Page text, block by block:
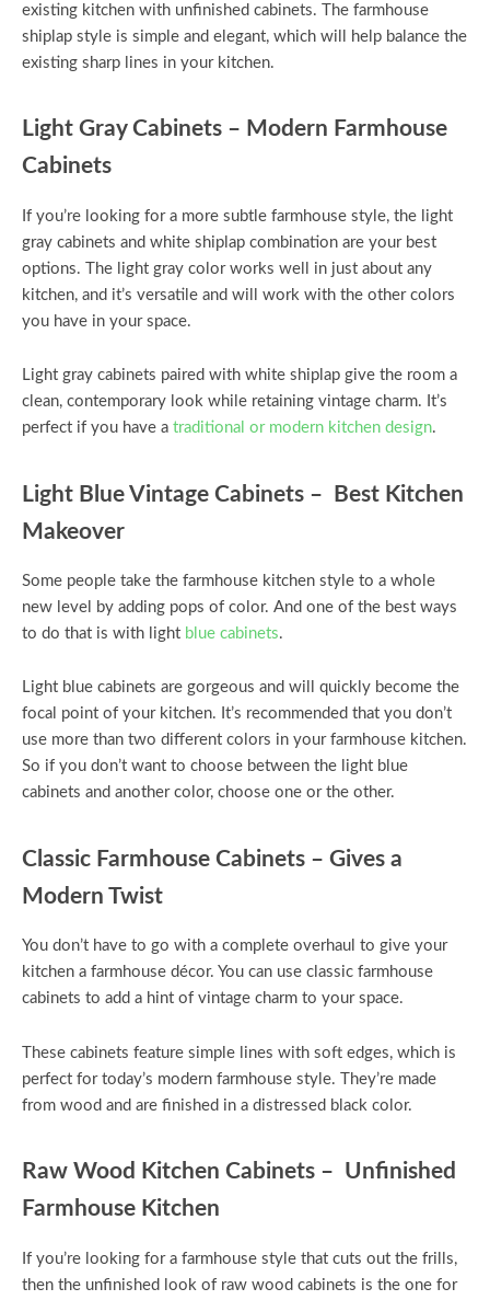
existing kitchen with unfinished cabinets. The farmhouse
shiplap style is simple and elegant, which will help balance the
existing sharp lines in your kitchen.
Light Gray Cabinets – Modern Farmhouse
Cabinets
If you’re looking for a more subtle farmhouse style, the light
gray cabinets and white shiplap combination are your best
options. The light gray color works well in just about any
kitchen, and it’s versatile and will work with the other colors
you have in your space.
Light gray cabinets paired with white shiplap give the room a
clean, contemporary look while retaining vintage charm. It’s
perfect if you have a traditional or modern kitchen design.
Light Blue Vintage Cabinets – Best Kitchen
Makeover
Some people take the farmhouse kitchen style to a whole
new level by adding pops of color. And one of the best ways
to do that is with light blue cabinets.
Light blue cabinets are gorgeous and will quickly become the
focal point of your kitchen. It’s recommended that you don’t
use more than two different colors in your farmhouse kitchen.
So if you don’t want to choose between the light blue
cabinets and another color, choose one or the other.
Classic Farmhouse Cabinets – Gives a
Modern Twist
You don’t have to go with a complete overhaul to give your
kitchen a farmhouse décor. You can use classic farmhouse
cabinets to add a hint of vintage charm to your space.
These cabinets feature simple lines with soft edges, which is
perfect for today’s modern farmhouse style. They’re made
from wood and are finished in a distressed black color.
Raw Wood Kitchen Cabinets – Unfinished
Farmhouse Kitchen
If you’re looking for a farmhouse style that cuts out the frills,
then the unfinished look of raw wood cabinets is the one for